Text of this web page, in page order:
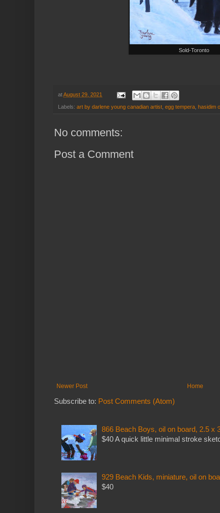
Sold-Toronto
atAugust 29, 2021
Labels: art by darlene young canadian artist egg tempera hasidim
No comments:
Post a Comment
Newer Post Home
Subscribe to: Post Comments (Atom)
866 Beach Boys, oil on board, 2.5 x
$40 A quick little minimal stroke
929 Beach Kids, miniature, oil on
$40